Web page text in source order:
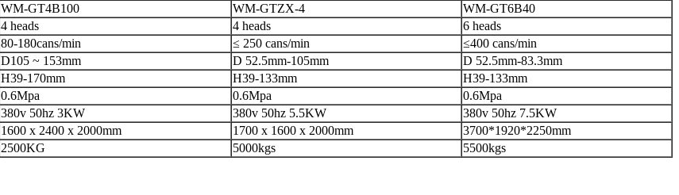
WM-GT4B100 WM-GTZX-4
WM-GT6B40
4 heads 4 heads
6 heads
80-180cans/min ≤ 250 cans/min
≤400 cans/min
D105 ~ 153mm D 52.5mm-105mm
D 52.5mm-83.3mm
H39-170mm H39-133mm
H39-133mm
0.6Mpa 0.6Mpa
0.6Mpa
380v 50hz 3KW 380v 50hz 5.5KW
380v 50hz 7.5KW
1600 x 2400 x 2000mm 1700 x 1600 x 2000mm
3700*1920*2250mm
2500KG 5000kgs 5500kgs